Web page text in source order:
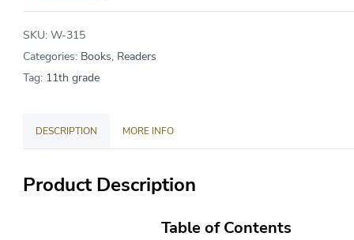
9
•
Early
Medievals
SKU: W-315
Categories: Books, Readers
Tag: 11th grade
DESCRIPTION MORE INFO
Product Description
Table of Contents